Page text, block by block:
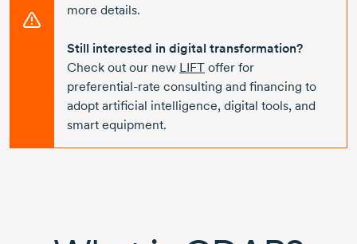
more details.
Still interested in digital transformation?
Check out our new LIFT offer for
preferential-rate consulting and financing to
adopt artificial intelligence, digital tools, and
smart equipment.